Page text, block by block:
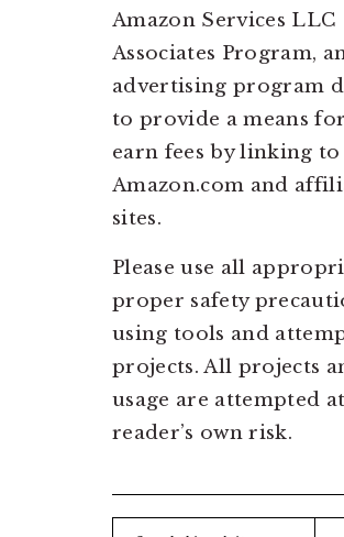
Amazon Services LLC
Associates Program,
advertising program
to provide a means
earn fees by linking to
Amazon.com and
sites.
Please use all
proper safety
using tools and
projects. All projects
usage are attempted
reader’s own risk.
Search